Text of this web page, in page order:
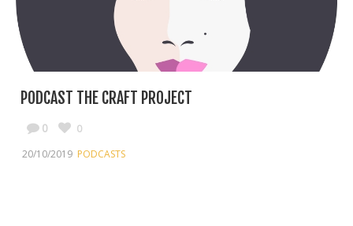
PODCAST THE CRAFT PROJECT
0
0
20/10/2019 PODCASTS